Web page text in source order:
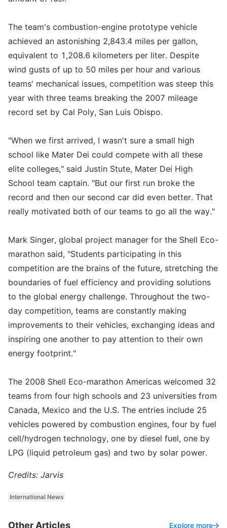
The team's combustion-engine prototype vehicle
achieved an astonishing 2,843.4 miles per gallon,
equivalent to 1,208.6 kilometers per liter. Despite
wind gusts of up to 50 miles per hour and various
teams' mechanical issues, competition was steep this
year with three teams breaking the 2007 mileage
record set by Cal Poly, San Luis Obispo.
"When we first arrived, I wasn't sure a small high
school like Mater Dei could compete with all these
elite colleges," said Justin Stute, Mater Dei High
School team captain. "But our first run broke the
record and then our second car did even better. That
really motivated both of our teams to go all the way."
Mark Singer, global project manager for the Shell Eco-
marathon said, "Students participating in this
competition are the brains of the future, stretching the
boundaries of fuel efficiency and providing solutions
to the global energy challenge. Throughout the two-
day competition, teams are constantly making
improvements to their vehicles, exchanging ideas and
inspiring one another to pay attention to their own
energy footprint."
The 2008 Shell Eco-marathon Americas welcomed 32
teams from four high schools and 23 universities from
Canada, Mexico and the U.S. The entries include 25
vehicles powered by combustion engines, four by fuel
cell/hydrogen technology, one by diesel fuel, one by
LPG (liquid petroleum gas) and two by solar power.
Credits: Jarvis
International News
Other Articles Explore more